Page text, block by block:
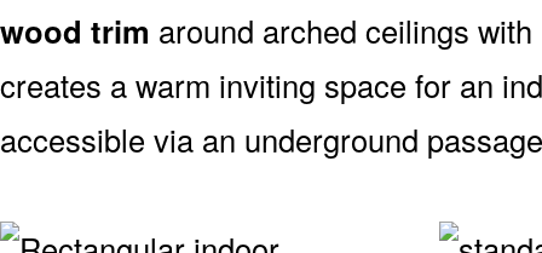
wood trim around arched ceilings with
creates a warm inviting space for an
accessible via an underground